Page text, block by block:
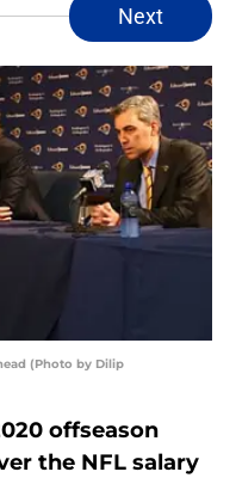
Next
(Photo by Dilip
offseason
the NFL salary